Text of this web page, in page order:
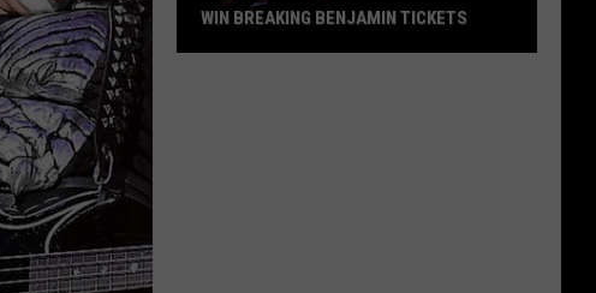
Win
WIN BREAKING BENJAMIN TICKETS